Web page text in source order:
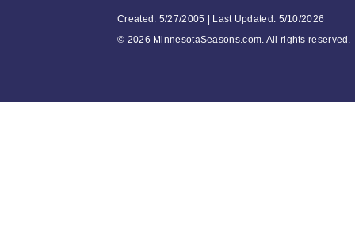
Created: 5/27/2005 | Last Updated: 5/10/2026
© 2026 MinnesotaSeasons.com. All rights reserved.